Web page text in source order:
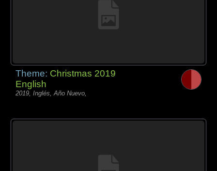
Theme: Christmas 2019
English
2019, Inglés, Año Nuevo,